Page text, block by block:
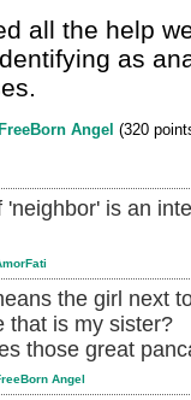
all the help
as
FreeBorn Angel (320
'neighbor' is an
the girl next
that is my sister?
those great
Angel